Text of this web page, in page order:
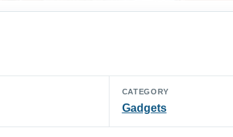
CATEGORY
Gadgets